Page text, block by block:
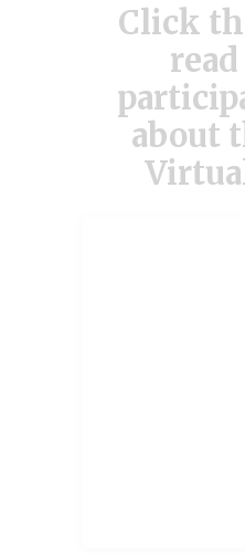
Click
about